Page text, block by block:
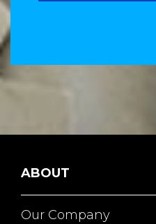
ABOUT
Our Company